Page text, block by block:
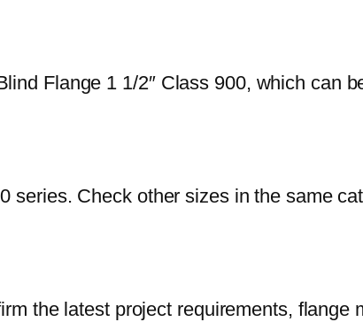
Flange 1 1/2″ Class 900, which can
series. Check other sizes in the same
the latest project requirements, flange